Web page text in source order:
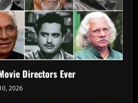
Directors Ever
2026